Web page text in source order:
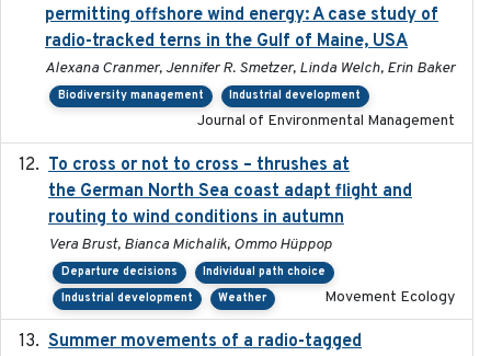
permitting offshore wind energy: A case study of
radio-tracked terns in the Gulf of Maine, USA
Alexana Cranmer, Jennifer R. Smetzer, Linda Welch, Erin Baker
Biodiversity management Industrial development
Journal of Environmental Management
To cross or not to cross – thrushes at
the German North Sea coast adapt flight and
routing to wind conditions in autumn
Vera Brust, Bianca Michalik, Ommo Hüppop
Departure decisions
Individual path choice
Industrial development
Weather Movement Ecology
Summer movements of a radio-tagged